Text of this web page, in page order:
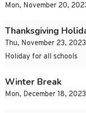
Mon, November 20,
Thanksgiving
Thu, November 23,
Holiday for all schools
Winter Break
Mon, December 18,